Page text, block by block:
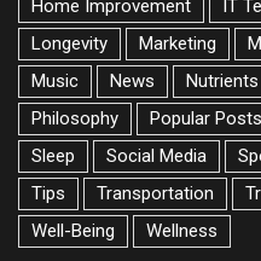
Home Improvement
IT
Longevity
Marketing
Music
News Nutrients
Philosophy
Popular Posts
Sleep
Social Media
Tips
Transportation
Well-Being
Wellness